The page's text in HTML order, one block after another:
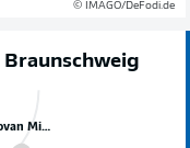
© IMAGO/DeFodi.de
Braunschweig
Mijatović